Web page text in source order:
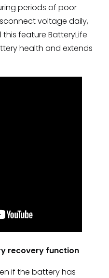
periods of poor
voltage daily,
feature BatteryLife
health and extends
recovery function
if the battery has